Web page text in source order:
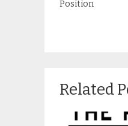
Position
Related